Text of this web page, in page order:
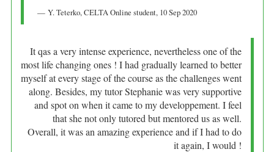
Y. Teterko, CELTA Online student, 10 Sep 2020
It qas a very intense experience, nevertheless one of the
most life changing ones ! I had gradually learned to better
myself at every stage of the course as the challenges went
along. Besides, my tutor Stephanie was very supportive
and spot on when it came to my developpement. I feel
that she not only tutored but mentored us as well.
Overall, it was an amazing experience and if I had to do
it again, I would !